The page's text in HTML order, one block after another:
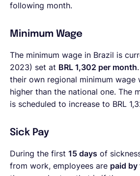
following month.
Minimum Wage
The minimum wage in Brazil is
2023) set at BRL 1,302 per month
their own regional minimum wage
higher than the national one. The
is scheduled to increase to BRL
Sick Pay
During the first 15 days of
from work, employees are paid by